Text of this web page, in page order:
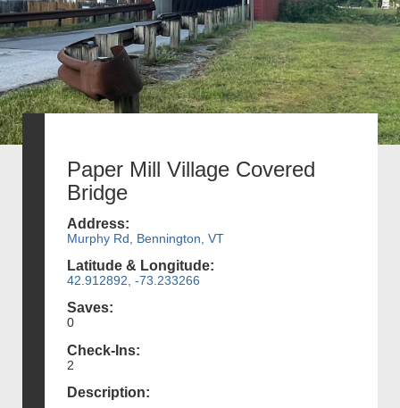
Paper Mill Village Covered
Bridge
Address:
Murphy Rd, Bennington, VT
Latitude & Longitude:
42.912892, -73.233266
Saves:
0
Check-Ins:
2
Description: